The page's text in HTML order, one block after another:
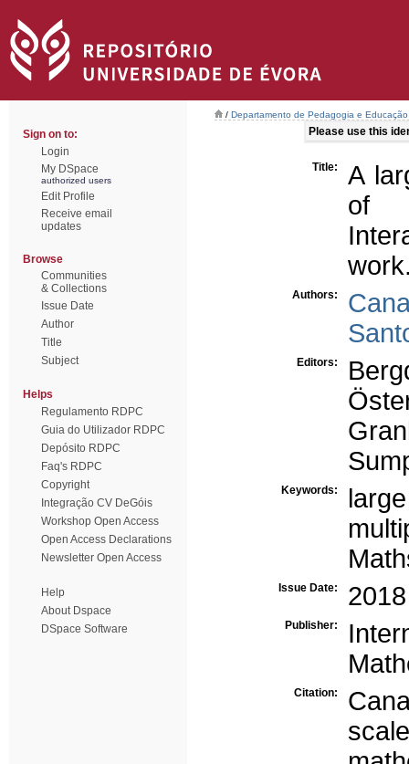
Sign on to:
Login
My DSpace
authorized users
Edit Profile
Receive email
updates
Browse
Communities
& Collections
Issue Date
Author
Title
Subject
Helps
Regulamento RDPC
Guia do Utilizador RDPC
Depósito RDPC
Faq's RDPC
Copyright
Integração CV DeGóis
Workshop Open Access
Open Access Declarations
Newsletter Open Access
Help
About Dspace
DSpace Software
/ Departamento de Pedagogia e Educação
Please use this
Title:
A
of
Authors:
Editors:
Keywords:
Issue Date: 2018
Publisher:
Citation: